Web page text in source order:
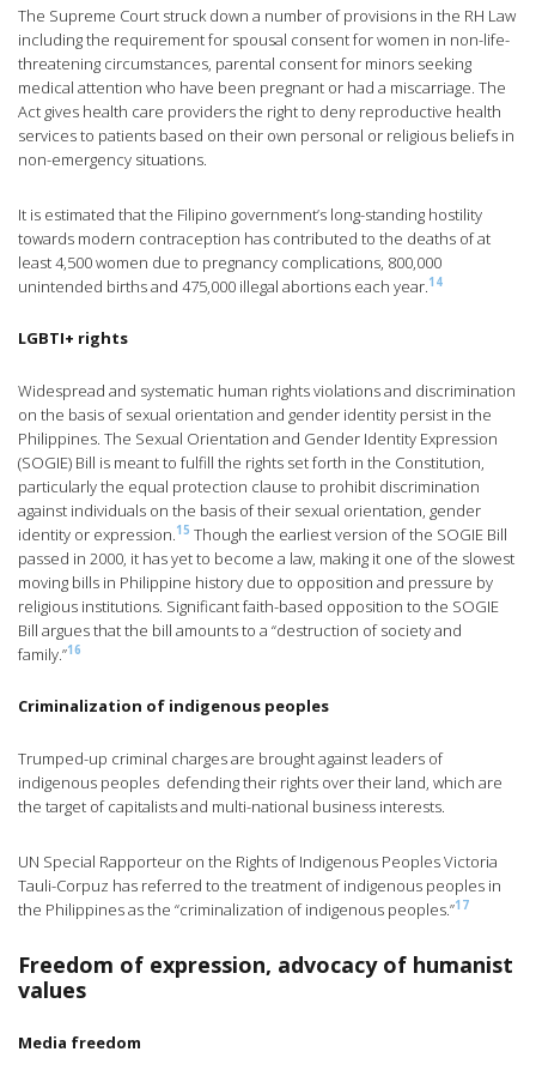
The Supreme Court struck down a number of provisions in the RH Law
including the requirement for spousal consent for women in non-life-
threatening circumstances, parental consent for minors seeking
medical attention who have been pregnant or had a miscarriage. The
Act gives health care providers the right to deny reproductive health
services to patients based on their own personal or religious beliefs in
non-emergency situations.
It is estimated that the Filipino government’s long-standing hostility
towards modern contraception has contributed to the deaths of at
least 4,500 women due to pregnancy complications, 800,000
unintended births and 475,000 illegal abortions each year.14
LGBTI+ rights
Widespread and systematic human rights violations and discrimination
on the basis of sexual orientation and gender identity persist in the
Philippines. The Sexual Orientation and Gender Identity Expression
(SOGIE) Bill is meant to fulfill the rights set forth in the Constitution,
particularly the equal protection clause to prohibit discrimination
against individuals on the basis of their sexual orientation, gender
identity or expression.15 Though the earliest version of the SOGIE Bill
passed in 2000, it has yet to become a law, making it one of the slowest
moving bills in Philippine history due to opposition and pressure by
religious institutions. Significant faith-based opposition to the SOGIE
Bill argues that the bill amounts to a “destruction of society and
family.”16
Criminalization of indigenous peoples
Trumped-up criminal charges are brought against leaders of
indigenous peoples defending their rights over their land, which are
the target of capitalists and multi-national business interests.
UN Special Rapporteur on the Rights of Indigenous Peoples Victoria
Tauli-Corpuz has referred to the treatment of indigenous peoples in
the Philippines as the “criminalization of indigenous peoples.”17
Freedom of expression, advocacy of humanist
values
Media freedom